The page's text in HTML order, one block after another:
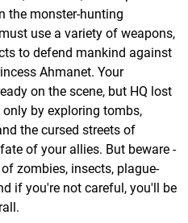
the monster-hunting
use a variety of weapons,
to defend mankind against
Ahmanet. Your
on the scene, but HQ lost
by exploring tombs,
the cursed streets of
of your allies. But beware -
zombies, insects, plague-
if you're not careful, you'll be